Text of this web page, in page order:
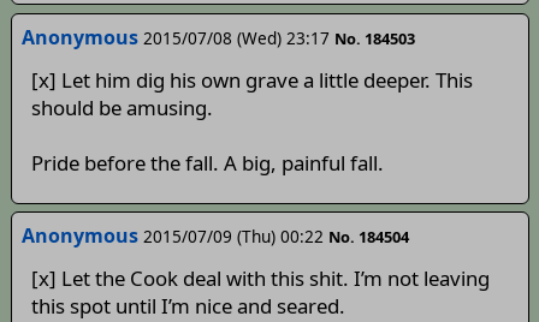
Anonymous 2015/07/08 (Wed) 23:17 No. 184503
[x] Let him dig his own grave a little deeper. This
should be amusing.
Pride before the fall. A big, painful fall.
Anonymous 2015/07/09 (Thu) 00:22 No. 184504
[x] Let the Cook deal with this shit. I’m not leaving
this spot until I’m nice and seared.